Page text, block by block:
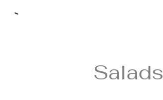
Salads